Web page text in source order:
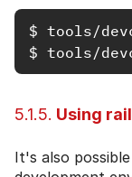
$
$
5.1.5. Using
It's also